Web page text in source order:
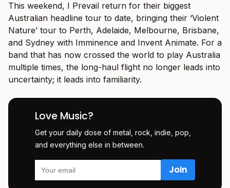
This weekend, I Prevail return for their biggest
Australian headline tour to date, bringing their ‘Violent
Nature’ tour to Perth, Adelaide, Melbourne, Brisbane,
and Sydney with Imminence and Invent Animate. For a
band that has now crossed the world to play Australia
multiple times, the long-haul flight no longer leads into
uncertainty; it leads into familiarity.
Love Music?
Get your daily dose of metal, rock, indie, pop,
and everything else in between.